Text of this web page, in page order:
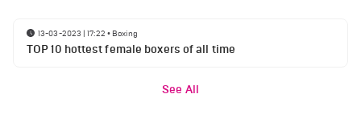
13-03-2023 | 17:22 • Boxing
TOP 10 hottest female boxers of all time
See All